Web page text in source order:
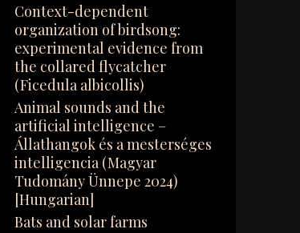
Context-dependent
organization of birdsong:
experimental evidence from
the collared flycatcher
(Ficedula albicollis)
Animal sounds and the
artificial intelligence –
Állathangok és a mesterséges
intelligencia (Magyar
Tudomány Ünnepe 2024)
[Hungarian]
Bats and solar farms